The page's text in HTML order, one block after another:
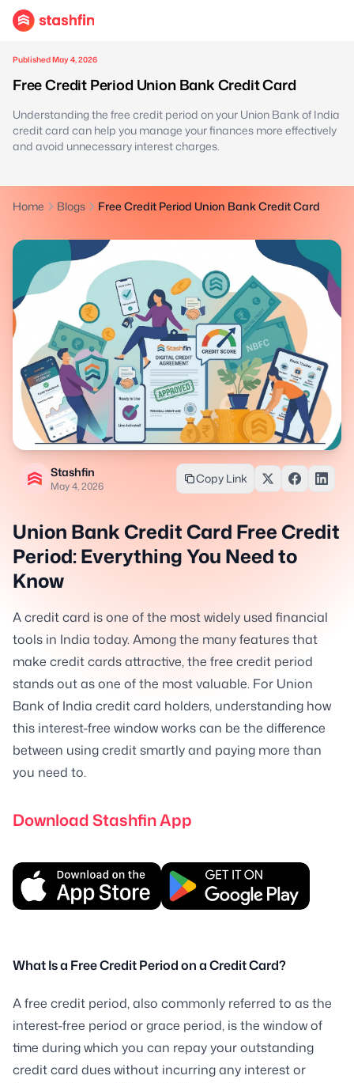
Published May 4, 2026
Free Credit Period Union Bank Credit Card
Understanding the free credit period on your Union Bank of India
credit card can help you manage your finances more effectively
and avoid unnecessary interest charges.
Home Blogs Free Credit Period Union Bank Credit Card
Stashfin
May 4, 2026
Copy Link
Union Bank Credit Card Free Credit
Period: Everything You Need to
Know
A credit card is one of the most widely used financial
tools in India today. Among the many features that
make credit cards attractive, the free credit period
stands out as one of the most valuable. For Union
Bank of India credit card holders, understanding how
this interest-free window works can be the difference
between using credit smartly and paying more than
you need to.
Download Stashfin App
What Is a Free Credit Period on a Credit Card?
A free credit period, also commonly referred to as the
interest-free period or grace period, is the window of
time during which you can repay your outstanding
credit card dues without incurring any interest or